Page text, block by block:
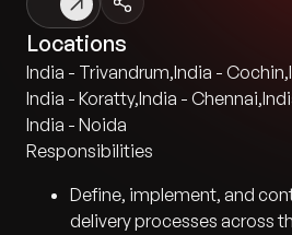
Locations
India - Trivandrum,India - Cochin,
India - Koratty,India - Chennai,
India - Noida
Responsibilities
Define, implement, and
delivery processes across